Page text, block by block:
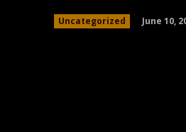
Uncategorized June 10,